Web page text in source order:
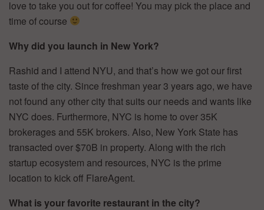
love to take you out for coffee! You may pick the place and
time of course
Why did you launch in New York?
Rashid and I attend NYU, and that’s how we got our first
taste of the city. Since freshman year 3 years ago, we have
not found any other city that suits our needs and wants like
NYC does. Furthermore, NYC is home to over 35K
brokerages and 55K brokers. Also, New York State has
transacted over $70B in property. Along with the rich
startup ecosystem and resources, NYC is the prime
location to kick off FlareAgent.
What is your favorite restaurant in the city?